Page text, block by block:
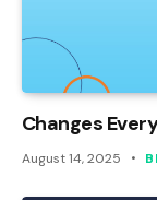
Changes
August 14, 2025